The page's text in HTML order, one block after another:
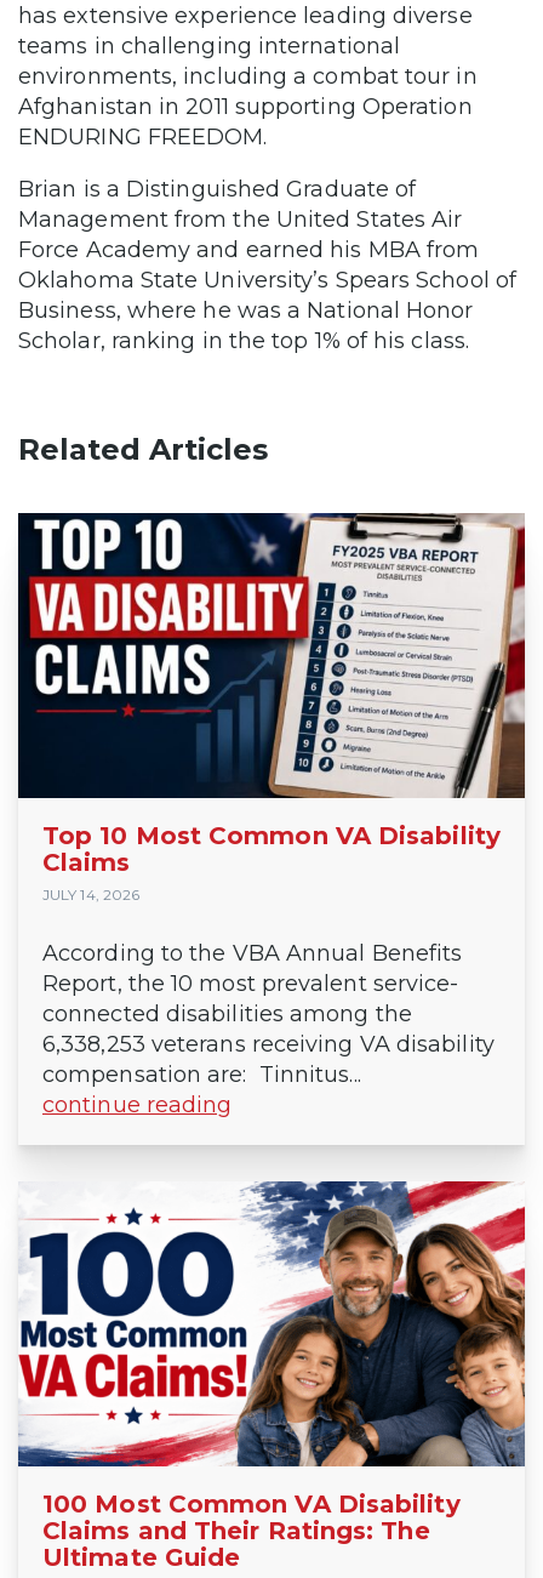
has extensive experience leading diverse
teams in challenging international
environments, including a combat tour in
Afghanistan in 2011 supporting Operation
ENDURING FREEDOM.
Brian is a Distinguished Graduate of
Management from the United States Air
Force Academy and earned his MBA from
Oklahoma State University’s Spears School of
Business, where he was a National Honor
Scholar, ranking in the top 1% of his class.
Related Articles
Top 10 Most Common VA Disability
Claims
JULY 14, 2026
According to the VBA Annual Benefits
Report, the 10 most prevalent service-
connected disabilities among the
6,338,253 veterans receiving VA disability
compensation are: Tinnitus...
continue reading
100 Most Common VA Disability
Claims and Their Ratings: The
Ultimate Guide